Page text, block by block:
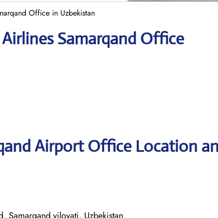
Office in Uzbekistan
Samarqand Office
Airport Office Location